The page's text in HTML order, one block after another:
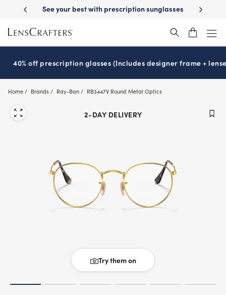
main
content
sunglassesSchool-ready with Essilor Stellest lenses
40% off prescription glasses (Includes designer frame +
Home Brands Ray-Ban RB3447V Round Metal Optics
2-DAY DELIVERY
Try them on